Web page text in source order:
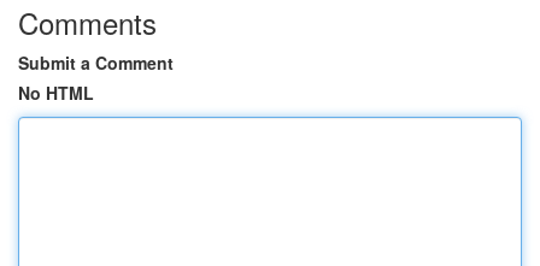
Comments
Submit a Comment
No HTML